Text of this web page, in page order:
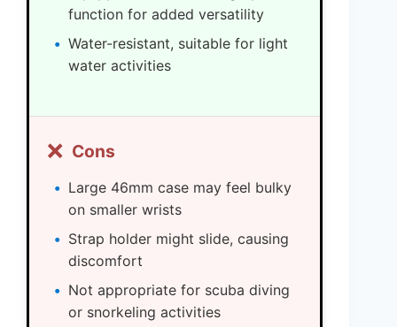
function for added versatility
Water-resistant, suitable for light
water activities
❌ Cons
Large 46mm case may feel bulky
on smaller wrists
Strap holder might slide, causing
discomfort
Not appropriate for scuba diving
or snorkeling activities